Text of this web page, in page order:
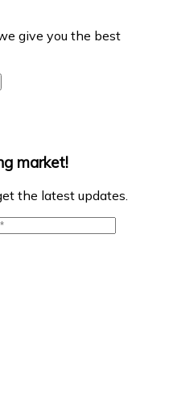
give you the best
market!
the latest updates.